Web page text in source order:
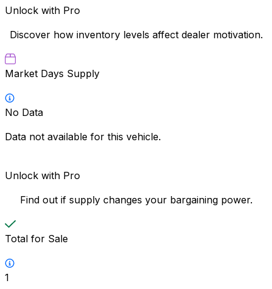
Unlock with Pro
Discover how inventory levels affect dealer motivation.
Market Days Supply
No Data
Data not available for this vehicle.
Unlock with Pro
Find out if supply changes your bargaining power.
Total for Sale
1